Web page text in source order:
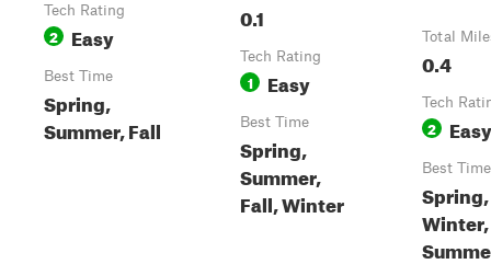
Tech Rating
2 Easy
Best Time
Spring,
Summer, Fall
0.1
Tech Rating
1 Easy
Best Time
Spring,
Summer,
Fall, Winter
Total
0.4
Tech
2 Easy
Best Time
Winter,